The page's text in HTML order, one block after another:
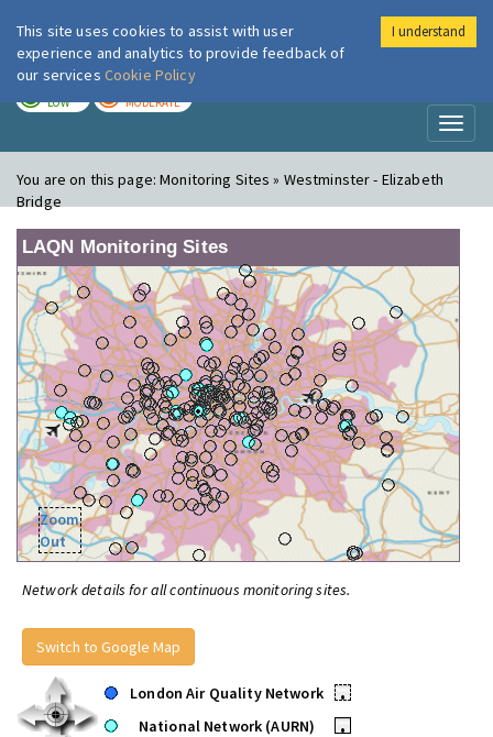
London Air
LOW MODERATE
You are on this page:Monitoring Sites » Westminster - Elizabeth
Bridge
LAQN Monitoring Sites
Zoom
Out
Network details for all continuous monitoring sites.
Switch to Google Map
London Air Quality Network
•
National Network (AURN)
•
This site uses cookies to assist with user
experience and analytics to provide feedback of
our services Cookie Policy
I understand